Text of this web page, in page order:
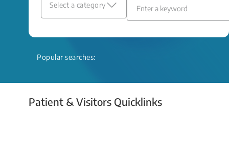
Read More
Select a category
Popular searches:
Patient & Visitors Quicklinks
Your Emergency Visit